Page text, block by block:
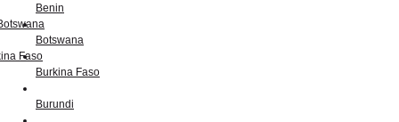
Benin
Botswana
Burkina Faso
Burundi